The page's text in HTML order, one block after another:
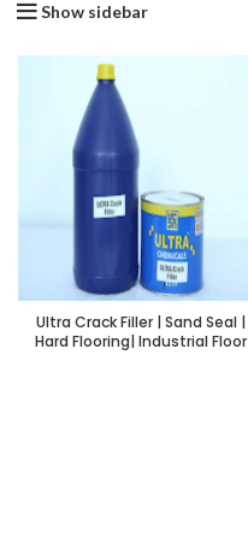
Show sidebar
Ultra Crack Filler | Sand Seal |
Hard Flooring| Industrial Floor